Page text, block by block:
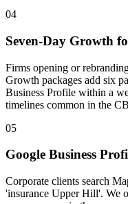
04
Seven-Day Growth
Firms opening or
Growth packages add six
Business Profile within a
timelines common in the
05
Google Business
Corporate clients search
'insurance Upper Hill'. We